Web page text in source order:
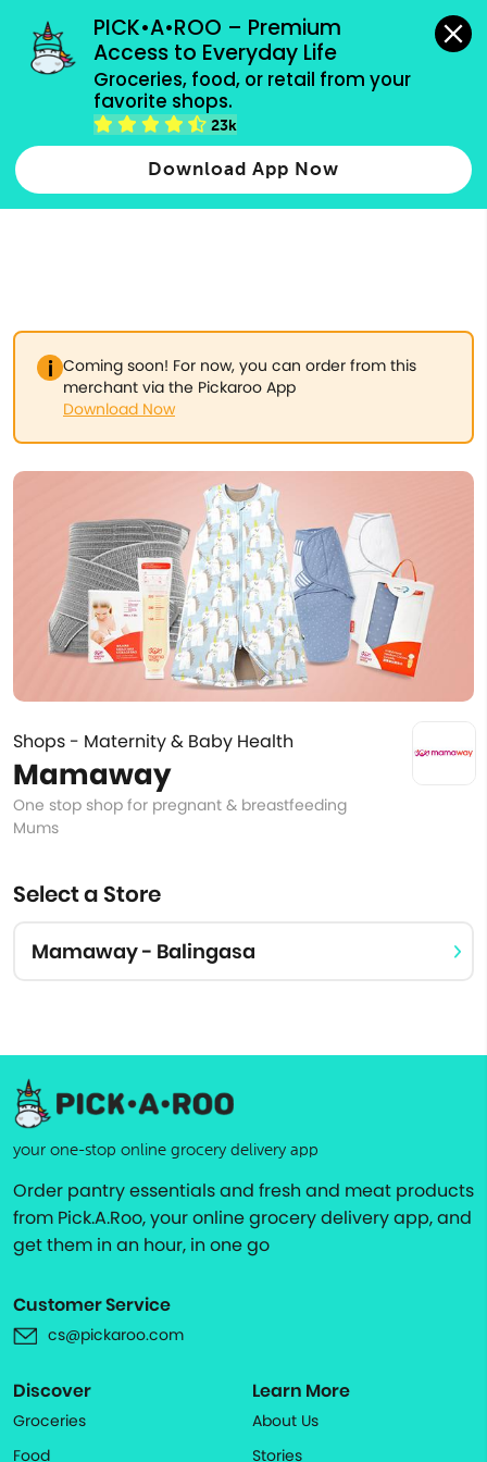
PICK•A•ROO – Premium
Access to Everyday Life
Groceries, food, or retail from your
favorite shops.
23k
Download App Now
grocery orders, all payment methods accepted.
Type 2 or more characters for results.
more
Coming soon! For now, you can order from this
merchant via the Pickaroo App
Download Now
Shops - Maternity & Baby Health
Mamaway
One stop shop for pregnant & breastfeeding
Mums
Select a Store
Mamaway - Balingasa
your one-stop online grocery delivery app
Order pantry essentials and fresh and meat products
from Pick.A.Roo, your online grocery delivery app, and
get them in an hour, in one go
Customer Service
cs@pickaroo.com
Discover
Groceries
Food
Learn More
About Us
Stories